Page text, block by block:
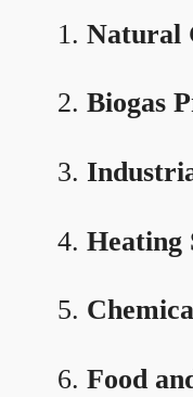
Natural
Biogas
Heating
Food